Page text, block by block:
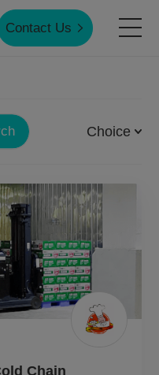
Contact Us
Choice
Chain